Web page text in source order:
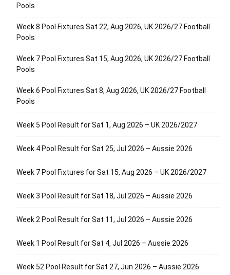
Pools
Week 8 Pool Fixtures Sat 22, Aug 2026, UK 2026/27 Football
Pools
Week 7 Pool Fixtures Sat 15, Aug 2026, UK 2026/27 Football
Pools
Week 6 Pool Fixtures Sat 8, Aug 2026, UK 2026/27 Football
Pools
Week 5 Pool Result for Sat 1, Aug 2026 – UK 2026/2027
Week 4 Pool Result for Sat 25, Jul 2026 – Aussie 2026
Week 7 Pool Fixtures for Sat 15, Aug 2026 – UK 2026/2027
Week 3 Pool Result for Sat 18, Jul 2026 – Aussie 2026
Week 2 Pool Result for Sat 11, Jul 2026 – Aussie 2026
Week 1 Pool Result for Sat 4, Jul 2026 – Aussie 2026
Week 52 Pool Result for Sat 27, Jun 2026 – Aussie 2026